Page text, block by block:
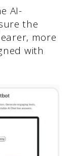
AI-
the
more
with